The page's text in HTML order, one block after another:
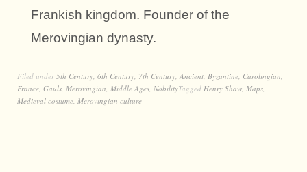
Frankish kingdom. Founder of the
Merovingian dynasty.
Filed under5th Century, 6th Century, 7th Century, Ancient, Byzantine, Carolingian,
France, Gauls, Merovingian, Middle Ages, NobilityTagged Henry Shaw, Maps,
Medieval costume, Merovingian culture